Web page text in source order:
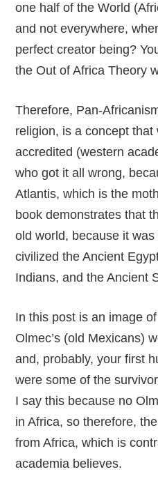
one half of the World
and not everywhere,
perfect creator being?
the Out of Africa Theory
Therefore, Pan-
religion, is a concept
accredited (western
who got it all wrong,
Atlantis, which is the
book demonstrates that
old world, because it
civilized the Ancient
Indians, and the Ancient
In this post is an image
Olmec’s (old Mexicans)
and, probably, your first
were some of the
I say this because no
in Africa, so therefore,
from Africa, which is
academia believes.